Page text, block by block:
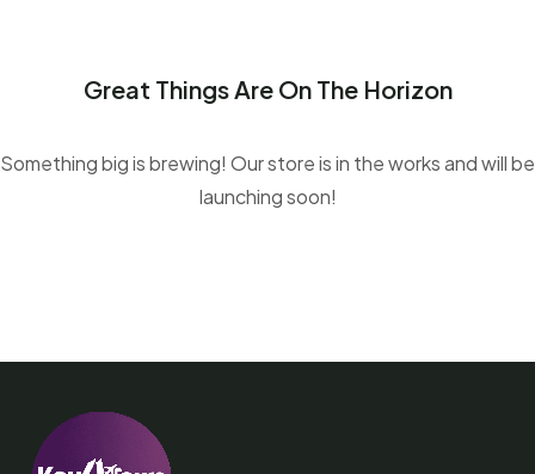
Great Things Are On The Horizon
Something big is brewing! Our store is in the works and will be
launching soon!